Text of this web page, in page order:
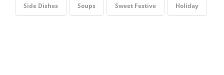
Side Dishes Soups Sweet Festive Holiday